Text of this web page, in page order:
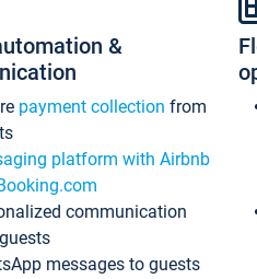
&
payment collection from
platform with Airbnb
communication
messages to guests